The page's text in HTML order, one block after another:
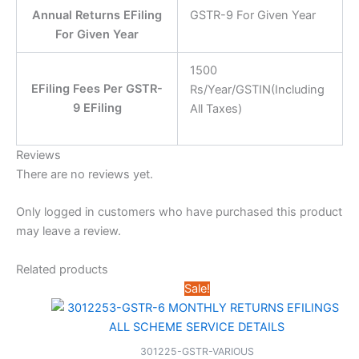
Annual Returns EFiling
For Given Year
GSTR-9 For Given Year
EFiling Fees Per GSTR-
9 EFiling
1500
Rs/Year/GSTIN(Including
All Taxes)
Reviews
There are no reviews yet.
Only logged in customers who have purchased this product
may leave a review.
Related products
Sale!
301225-GSTR-VARIOUS